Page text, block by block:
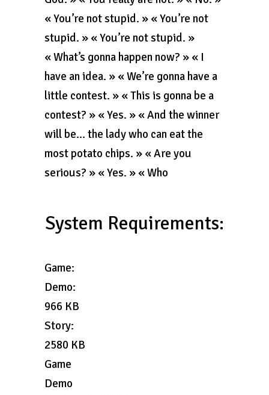
« You’re not stupid. » « You’re not
stupid. » « You’re not stupid. »
« What’s gonna happen now? » « I
have an idea. » « We’re gonna have a
little contest. » « This is gonna be a
contest? » « Yes. » « And the winner
will be… the lady who can eat the
most potato chips. » « Are you
serious? » « Yes. » « Who
System Requirements:
Game:
Demo:
966 KB
Story:
2580 KB
Game
Demo